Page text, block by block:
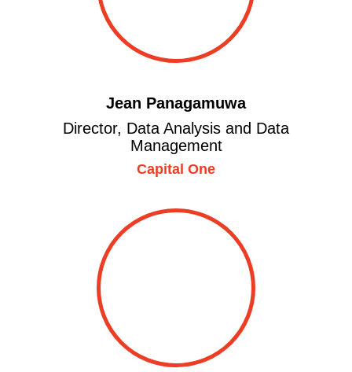
Jean Panagamuwa
Director, Data Analysis and Data
Management
Capital One